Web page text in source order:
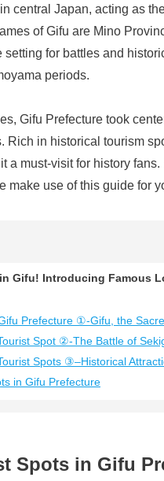
central Japan, acting as
of Gifu are Mino
setting for battles and
periods.
Gifu Prefecture took
Rich in historical tourism
a must-visit for history
make use of this guide for
Gifu! Introducing Famous
Prefecture ①-Gifu, the
Spot ②-The Battle of
Spots ③–Historical
in Gifu Prefecture
Spots in Gifu